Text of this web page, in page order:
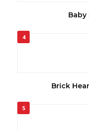
Baby
4
Brick
5